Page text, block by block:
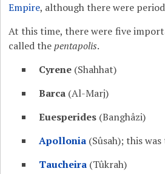
Empire, although there were
At this time, there were five
called thepentapolis.
Cyrene (Shahhat)
Barca (Al-Marj)
Euesperides (Banghâzi)
Apollonia (Sûsah); this
Taucheira (Tûkrah)